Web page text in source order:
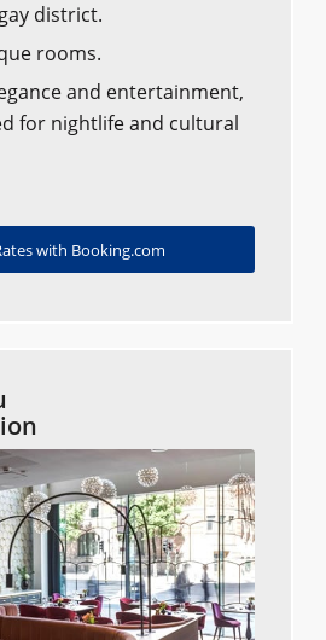
district.
rooms.
and entertainment,
for nightlife and cultural
with Booking.com